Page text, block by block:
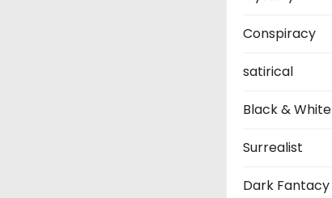
Conspiracy
satirical
Black & White
Surrealist
Dark Fantacy